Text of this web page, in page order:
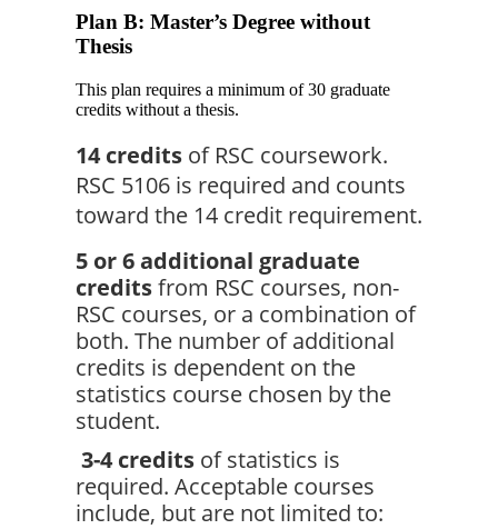
Plan B: Master’s Degree without
Thesis
This plan requires a minimum of 30 graduate
credits without a thesis.
14 credits of RSC coursework.
RSC 5106 is required and counts
toward the 14 credit requirement.
5 or 6 additional graduate
credits from RSC courses, non-
RSC courses, or a combination of
both. The number of additional
credits is dependent on the
statistics course chosen by the
student.
3-4 credits of statistics is
required. Acceptable courses
include, but are not limited to: